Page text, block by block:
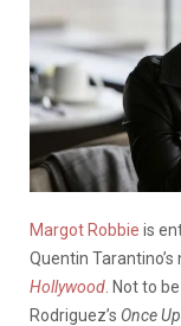
Margot Robbie is
Quentin
Hollywood . Not to
Rodriguez’s Once